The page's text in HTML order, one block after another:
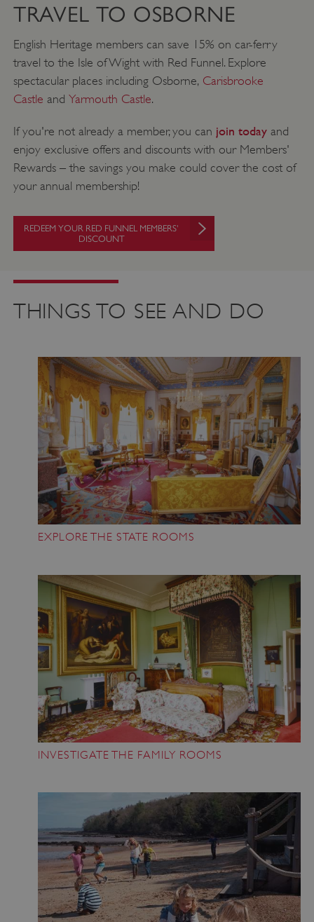
TRAVEL TO OSBORNE
English Heritage members can save 15% on car-ferry
travel to the Isle of Wight with Red Funnel. Explore
spectacular places including Osborne, Carisbrooke
Castle and Yarmouth Castle.
If you're not already a member, you can join todayand
enjoy exclusive offers and discounts with our Members'
Rewards – the savings you make could cover the cost of
your annual membership!
REDEEM YOUR RED FUNNEL MEMBERS'
DISCOUNT
THINGS TO SEE AND DO
EXPLORE THE STATE ROOMS
INVESTIGATE THE FAMILY ROOMS